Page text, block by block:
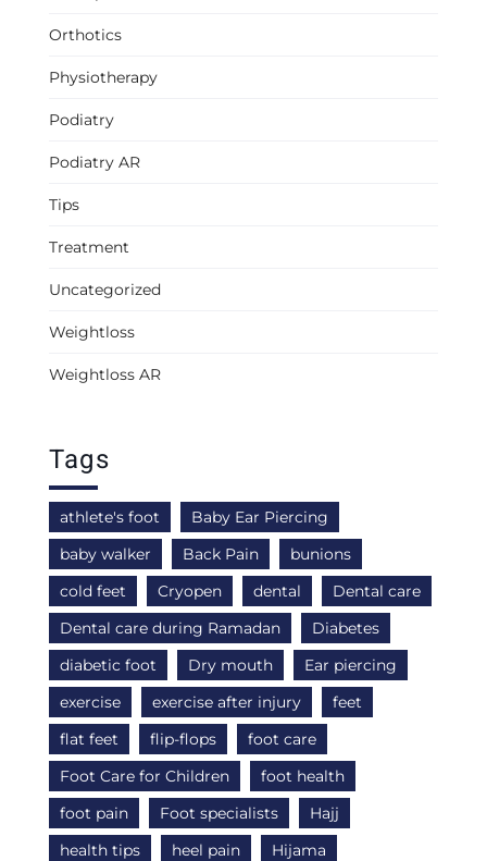
Orthotics
Physiotherapy
Podiatry
Podiatry AR
Tips
Treatment
Uncategorized
Weightloss
Weightloss AR
Tags
athlete's foot
Baby Ear Piercing
baby walker
Back Pain
bunions
cold feet
Cryopen dental
Dental care
Dental care during Ramadan
Diabetes
diabetic foot
Dry mouth
Ear piercing
exercise
exercise after injury
feet
flat feet
flip-flops
foot care
Foot Care for Children
foot health
foot pain
Foot specialists
Hajj
health tips
heel pain
Hijama